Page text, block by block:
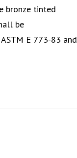
bronze tinted
be
E 773-83 and